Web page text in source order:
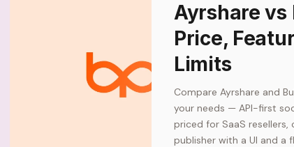
Ayrshare vs
Price,
Limits
Compare Ayrshare and
your needs — API-first
priced for SaaS
publisher with a UI and a